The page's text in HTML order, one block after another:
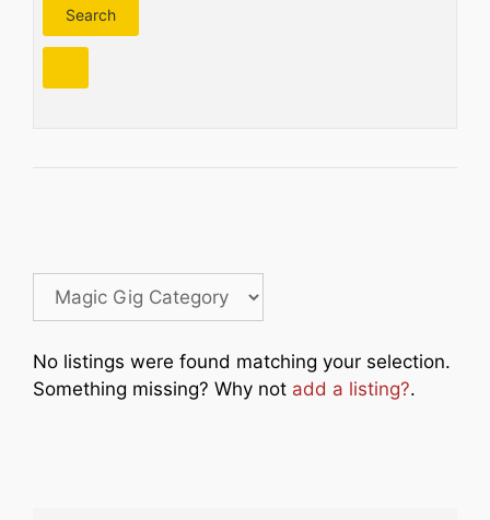
Search
No listings were found matching your selection.
Something missing? Why not add a listing?.